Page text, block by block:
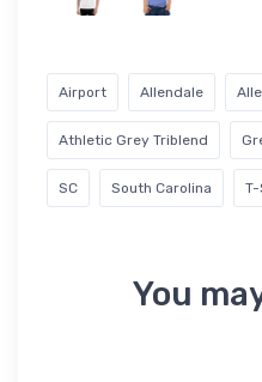
Airport Allendale
Athletic Grey Triblend
SC South Carolina
You